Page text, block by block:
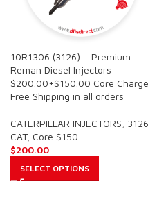
10R1306 (3126) – Premium
Reman Diesel Injectors –
$200.00+$150.00 Core Charge
Free Shipping in all orders
CATERPILLAR INJECTORS 3126
CAT, Core $150
$200.00
SELECT OPTIONS